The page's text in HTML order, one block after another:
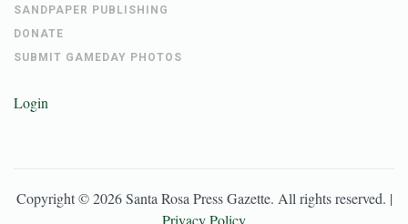
SANDPAPER PUBLISHING
DONATE
SUBMIT GAMEDAY PHOTOS
Login
Copyright ©2026 Santa Rosa Press Gazette. All rights reserved. |
Privacy Policy